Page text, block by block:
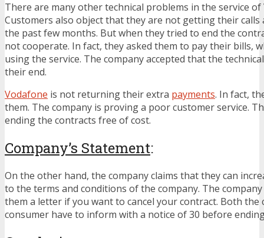
There are many other technical problems in the service of
Customers also object that they are not getting their calls
the past few months. But when they tried to end the
not cooperate. In fact, they asked them to pay their bills,
using the service. The company accepted that the
their end.
Vodafone is not returning their extra payments. In fact,
them. The company is proving a poor customer service.
ending the contracts free of cost.
Company’s Statement:
On the other hand, the company claims that they can
to the terms and conditions of the company. The
them a letter if you want to cancel your contract. Both the
consumer have to inform with a notice of 30 before